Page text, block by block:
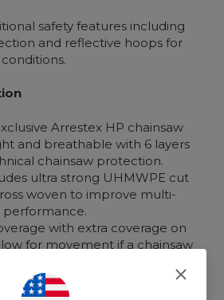
safety features including
and reflective hoops for
Arrestex HP chainsaw
and breathable with 6 layers
chainsaw protection.
ultra strong UHMWPE cut
woven to improve multi-
performance.
with extra coverage on
for movement if a chainsaw
wrap for additional protection.